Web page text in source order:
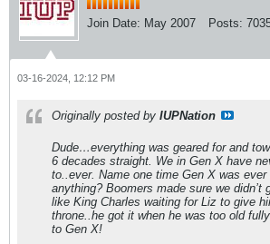
Join Date: May 2007 Posts:
03-16-2024, 12:12 PM
Originally posted by IUPNation
Dude…everything was geared for and
6 decades straight. We in Gen X have
to..ever. Name one time Gen X was
anything? Boomers made sure we didn’t
like King Charles waiting for Liz to give
throne..he got it when he was too old
to Gen X!